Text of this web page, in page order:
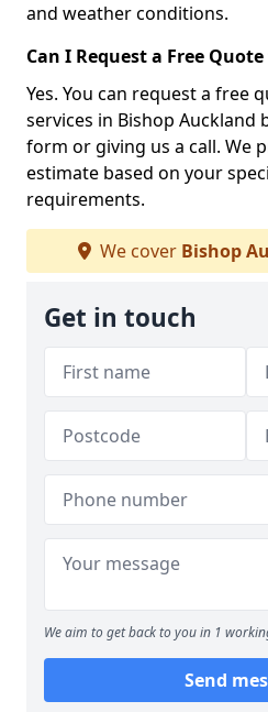
and weather conditions.
Can I Request a Free
Yes. You can request a free
services in Bishop
form or giving us a call. We
estimate based on your
requirements.
We cover Bishop
Get in touch
We aim to get back to you in 1
Send